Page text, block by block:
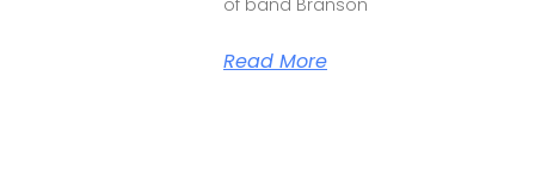
of band Branson
Read More